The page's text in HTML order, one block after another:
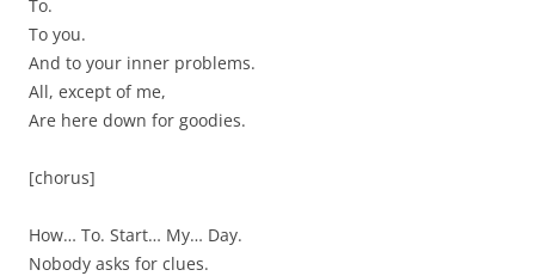
To.
To you.
And to your inner problems.
All, except of me,
Are here down for goodies.
[chorus]
How… To. Start… My… Day.
Nobody asks for clues.